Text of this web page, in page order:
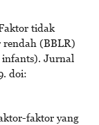
tidak
rendah (BBLR)
Jurnal
doi:
faktor yang